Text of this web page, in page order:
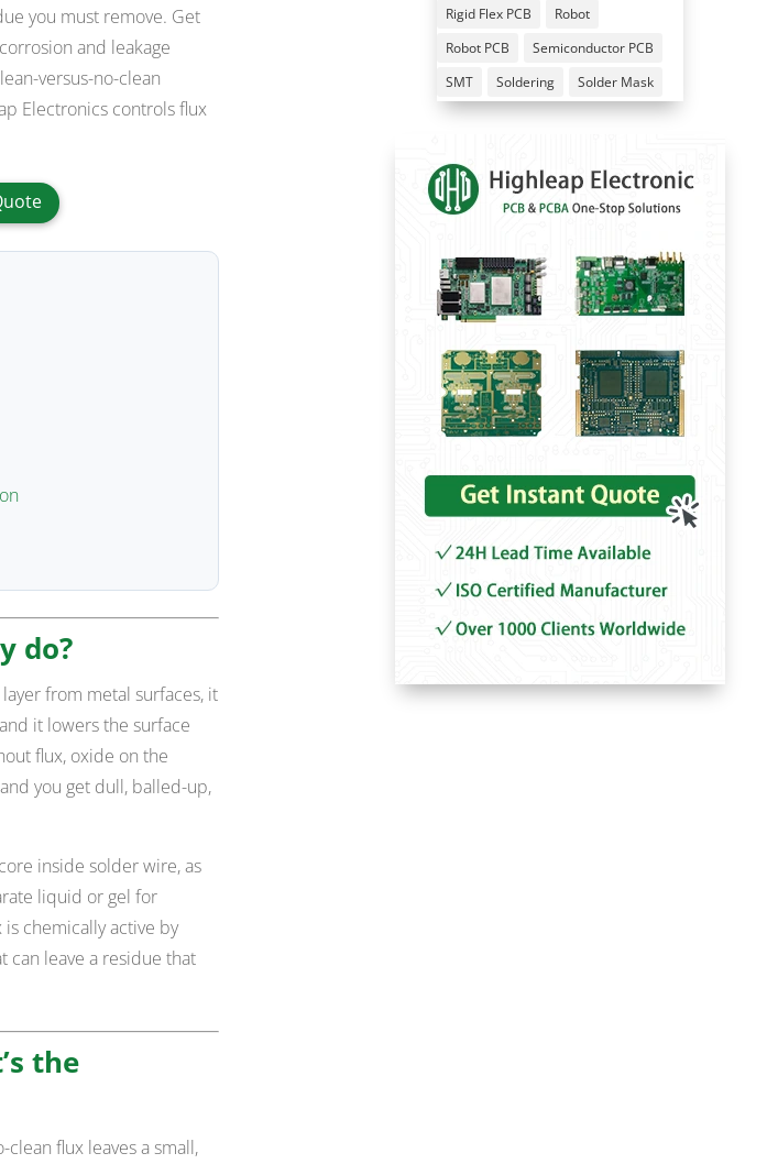
you must remove. Get
and leakage
versus-no-clean
Electronics controls flux
do?
from metal surfaces, it
it lowers the surface
flux, oxide on the
you get dull, balled-up,
inside solder wire, as
liquid or gel for
chemically active by
can leave a residue that
the
flux leaves a small,
Rigid Flex PCB
Robot
Robot PCB
Semiconductor PCB
SMT
Soldering Solder Mask